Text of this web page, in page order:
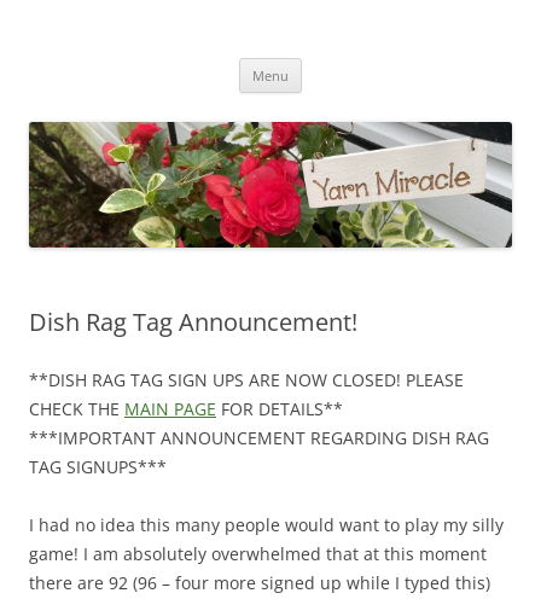
Menu
Dish Rag Tag Announcement!
**DISH RAG TAG SIGN UPS ARE NOW CLOSED! PLEASE
CHECK THE MAIN PAGE FOR DETAILS**
***IMPORTANT ANNOUNCEMENT REGARDING DISH RAG
TAG SIGNUPS***
I had no idea this many people would want to play my silly
game! I am absolutely overwhelmed that at this moment
there are 92 (96 – four more signed up while I typed this)